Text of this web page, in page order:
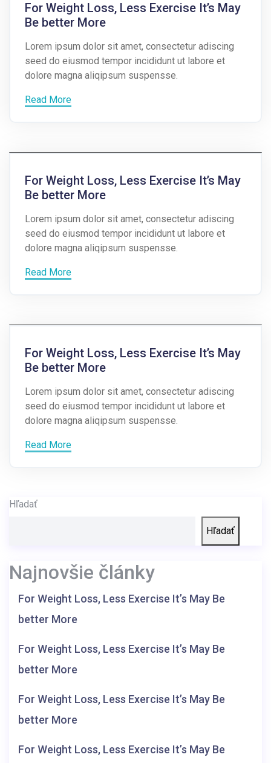
For Weight Loss, Less Exercise It’s May
Be better More
Lorem ipsum dolor sit amet, consectetur adiscing
seed do eiusmod tempor incididunt ut labore et
dolore magna aliqipsum suspensse.
Read More
For Weight Loss, Less Exercise It’s May
Be better More
Lorem ipsum dolor sit amet, consectetur adiscing
seed do eiusmod tempor incididunt ut labore et
dolore magna aliqipsum suspensse.
Read More
For Weight Loss, Less Exercise It’s May
Be better More
Lorem ipsum dolor sit amet, consectetur adiscing
seed do eiusmod tempor incididunt ut labore et
dolore magna aliqipsum suspensse.
Read More
Hľadať
Hľadať
Najnovšie články
For Weight Loss, Less Exercise It’s May Be
better More
For Weight Loss, Less Exercise It’s May Be
better More
For Weight Loss, Less Exercise It’s May Be
better More
For Weight Loss, Less Exercise It’s May Be